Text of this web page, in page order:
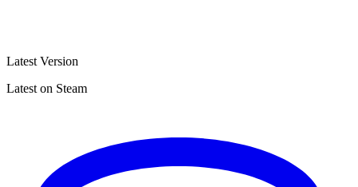
Latest Version
Latest on Steam